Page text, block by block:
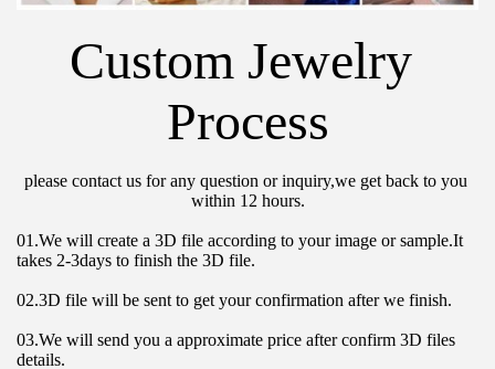
Custom Jewelry
Process
please contact us for any question or inquiry,we get back to you
within 12 hours.
01.We will create a 3D file according to your image or sample.It
takes 2-3days to finish the 3D file.
02.3D file will be sent to get your confirmation after we finish.
03.We will send you a approximate price after confirm 3D files
details.